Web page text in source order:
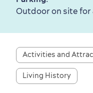
Outdoors Nearby
Outdoor on site for
Activities and
Living History